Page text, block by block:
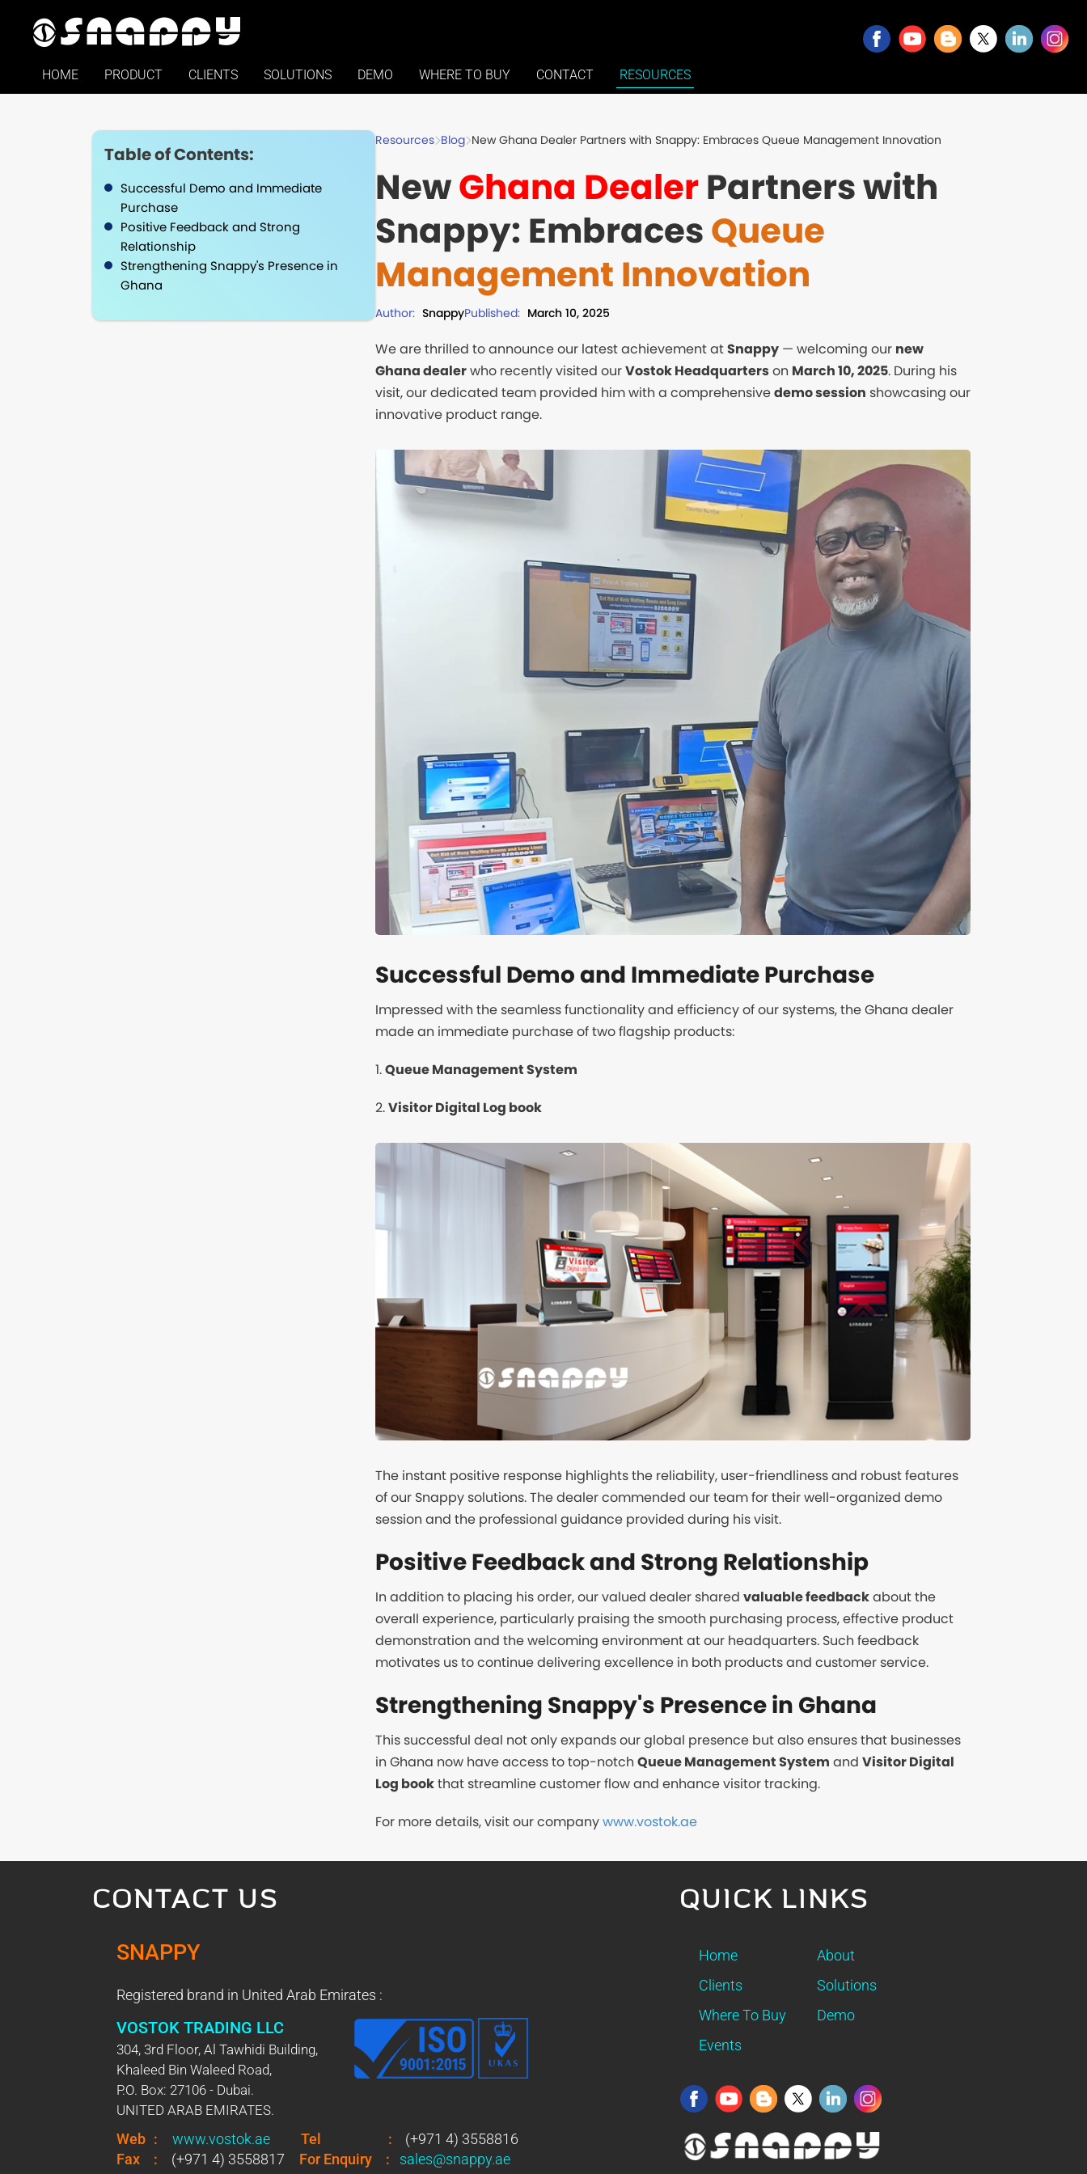
HOME PRODUCT CLIENTS SOLUTIONS DEMO WHERE TO BUY CONTACT RESOURCES
Table of Contents:
Successful Demo and Immediate
Purchase
Positive Feedback and Strong
Relationship
Strengthening Snappy's Presence in
Ghana
Resources Blog New Ghana Dealer Partners with Snappy: Embraces Queue Management Innovation
NewGhana DealerPartners with
Snappy: EmbracesQueue
Management Innovation
Author: SnappyPublished: March 10, 2025
We are thrilled to announce our latest achievement atSnappy — welcoming our new
Ghana dealerwho recently visited ourVostok Headquarterson March 10, 2025. During his
visit, our dedicated team provided him with a comprehensivedemo session showcasing our
innovative product range.
Successful Demo and Immediate Purchase
Impressed with the seamless functionality and efficiency of our systems, the Ghana dealer
made an immediate purchase of two flagship products:
1.Queue Management System
2.Visitor Digital Log book
The instant positive response highlights the reliability, user-friendliness and robust features
of our Snappy solutions. The dealer commended our team for their well-organized demo
session and the professional guidance provided during his visit.
Positive Feedback and Strong Relationship
In addition to placing his order, our valued dealer shared valuable feedbackabout the
overall experience, particularly praising the smooth purchasing process, effective product
demonstration and the welcoming environment at our headquarters. Such feedback
motivates us to continue delivering excellence in both products and customer service.
Strengthening Snappy's Presence in Ghana
This successful deal not only expands our global presence but also ensures that businesses
in Ghana now have access to top-notch Queue Management System and Visitor Digital
Log bookthat streamline customer flow and enhance visitor tracking.
For more details, visit our companywww.vostok.ae
CONTACT US
SNAPPY
Registered brand in United Arab Emirates :
VOSTOK TRADING LLC
304, 3rd Floor, Al Tawhidi Building,
Khaleed Bin Waleed Road,
P.O. Box: 27106 - Dubai.
UNITED ARAB EMIRATES.
Web : www.vostok.ae Tel :
(+971 4) 3558816
Fax
: (+971 4) 3558817 For Enquiry : sales@snappy.ae
QUICK LINKS
Home
About
Clients
Solutions
Where To Buy
Demo
Events